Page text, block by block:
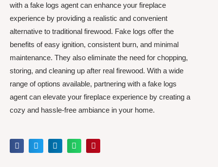
with a fake logs agent can enhance your fireplace
experience by providing a realistic and convenient
alternative to traditional firewood. Fake logs offer the
benefits of easy ignition, consistent burn, and minimal
maintenance. They also eliminate the need for chopping,
storing, and cleaning up after real firewood. With a wide
range of options available, partnering with a fake logs
agent can elevate your fireplace experience by creating a
cozy and hassle-free ambiance in your home.